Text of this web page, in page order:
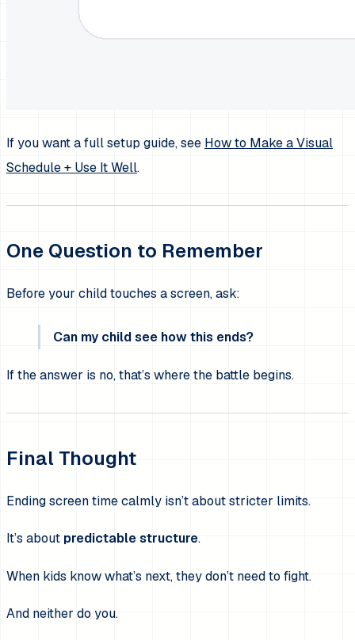
If you want a full setup guide, see How to Make a Visual
Schedule + Use It Well.
One Question to Remember
Before your child touches a screen, ask:
Can my child see how this ends?
If the answer is no, that’s where the battle begins.
Final Thought
Ending screen time calmly isn’t about stricter limits.
It’s about predictable structure.
When kids know what’s next, they don’t need to fight.
And neither do you.